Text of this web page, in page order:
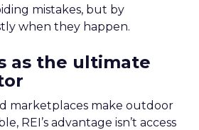
mistakes, but by
when they happen.
as the ultimate
marketplaces make outdoor
REI’s advantage isn’t access